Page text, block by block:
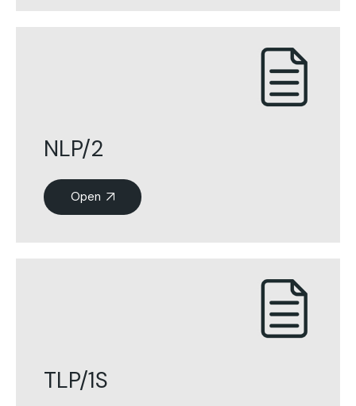
NLP/2
Open
TLP/1S